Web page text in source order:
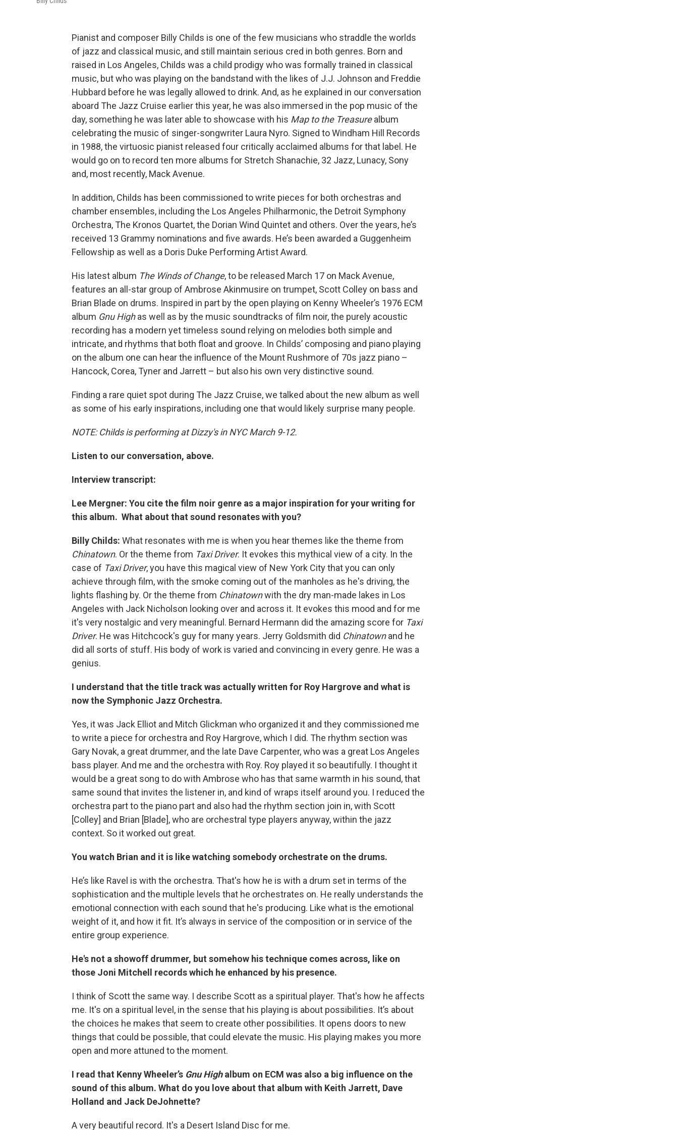
Pianist and composer Billy Childs is one of the few musicians who straddle the worlds
of jazz and classical music, and still maintain serious cred in both genres. Born and
raised in Los Angeles, Childs was a child prodigy who was formally trained in classical
music, but who was playing on the bandstand with the likes of J.J. Johnson and Freddie
Hubbard before he was legally allowed to drink. And, as he explained in our conversation
aboard The Jazz Cruise earlier this year, he was also immersed in the pop music of the
day, something he was later able to showcase with his Map to the Treasurealbum
celebrating the music of singer-songwriter Laura Nyro. Signed to Windham Hill Records
in 1988, the virtuosic pianist released four critically acclaimed albums for that label. He
would go on to record ten more albums for Stretch Shanachie, 32 Jazz, Lunacy, Sony
and, most recently, Mack Avenue.
In addition, Childs has been commissioned to write pieces for both orchestras and
chamber ensembles, including the Los Angeles Philharmonic, the Detroit Symphony
Orchestra, The Kronos Quartet, the Dorian Wind Quintet and others. Over the years, he’s
received 13 Grammy nominations and five awards. He’s been awarded a Guggenheim
Fellowship as well as a Doris Duke Performing Artist Award.
His latest album The Winds of Change, to be released March 17 on Mack Avenue,
features an all-star group of Ambrose Akinmusire on trumpet, Scott Colley on bass and
Brian Blade on drums. Inspired in part by the open playing on Kenny Wheeler’s 1976 ECM
album Gnu Highas well as by the music soundtracks of film noir, the purely acoustic
recording has a modern yet timeless sound relying on melodies both simple and
intricate, and rhythms that both float and groove. In Childs’ composing and piano playing
on the album one can hear the influence of the Mount Rushmore of 70s jazz piano –
Hancock, Corea, Tyner and Jarrett – but also his own very distinctive sound.
Finding a rare quiet spot during The Jazz Cruise, we talked about the new album as well
as some of his early inspirations, including one that would likely surprise many people.
NOTE: Childs is performing at Dizzy's in NYC March 9-12.
Listen to our conversation, above.
Interview transcript:
Lee Mergner: You cite the film noir genre as a major inspiration for your writing for
this album. What about that sound resonates with you?
Billy Childs: What resonates with me is when you hear themes like the theme from
Chinatown. Or the theme from Taxi Driver. It evokes this mythical view of a city. In the
case of Taxi Driver, you have this magical view of New York City that you can only
achieve through film, with the smoke coming out of the manholes as he's driving, the
lights flashing by. Or the theme from Chinatownwith the dry man-made lakes in Los
Angeles with Jack Nicholson looking over and across it. It evokes this mood and for me
it's very nostalgic and very meaningful. Bernard Hermann did the amazing score for Taxi
Driver. He was Hitchcock's guy for many years. Jerry Goldsmith did Chinatownand he
did all sorts of stuff. His body of work is varied and convincing in every genre. He was a
genius.
I understand that the title track was actually written for Roy Hargrove and what is
now the Symphonic Jazz Orchestra.
Yes, it was Jack Elliot and Mitch Glickman who organized it and they commissioned me
to write a piece for orchestra and Roy Hargrove, which I did. The rhythm section was
Gary Novak, a great drummer, and the late Dave Carpenter, who was a great Los Angeles
bass player. And me and the orchestra with Roy. Roy played it so beautifully. I thought it
would be a great song to do with Ambrose who has that same warmth in his sound, that
same sound that invites the listener in, and kind of wraps itself around you. I reduced the
orchestra part to the piano part and also had the rhythm section join in, with Scott
[Colley] and Brian [Blade], who are orchestral type players anyway, within the jazz
context. So it worked out great.
You watch Brian and it is like watching somebody orchestrate on the drums.
He’s like Ravel is with the orchestra. That's how he is with a drum set in terms of the
sophistication and the multiple levels that he orchestrates on. He really understands the
emotional connection with each sound that he's producing. Like what is the emotional
weight of it, and how it fit. It’s always in service of the composition or in service of the
entire group experience.
He's not a showoff drummer, but somehow his technique comes across, like on
those Joni Mitchell records which he enhanced by his presence.
I think of Scott the same way. I describe Scott as a spiritual player. That's how he affects
me. It's on a spiritual level, in the sense that his playing is about possibilities. It’s about
the choices he makes that seem to create other possibilities. It opens doors to new
things that could be possible, that could elevate the music. His playing makes you more
open and more attuned to the moment.
I read that Kenny Wheeler’s Gnu Highalbum on ECM was also a big influence on the
sound of this album. What do you love about that album with Keith Jarrett, Dave
Holland and Jack DeJohnette?
A very beautiful record. It's a Desert Island Disc for me.